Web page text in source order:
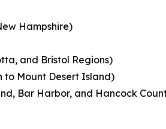
Hampshire)
and Bristol Regions)
to Mount Desert Island)
Bar Harbor, and Hancock